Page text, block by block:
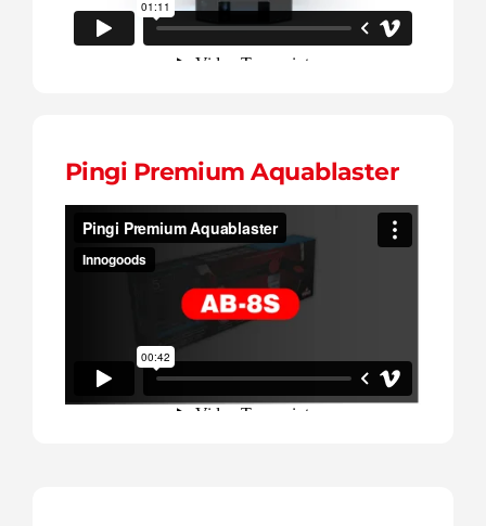
English
Pingi Premium Aquablaster